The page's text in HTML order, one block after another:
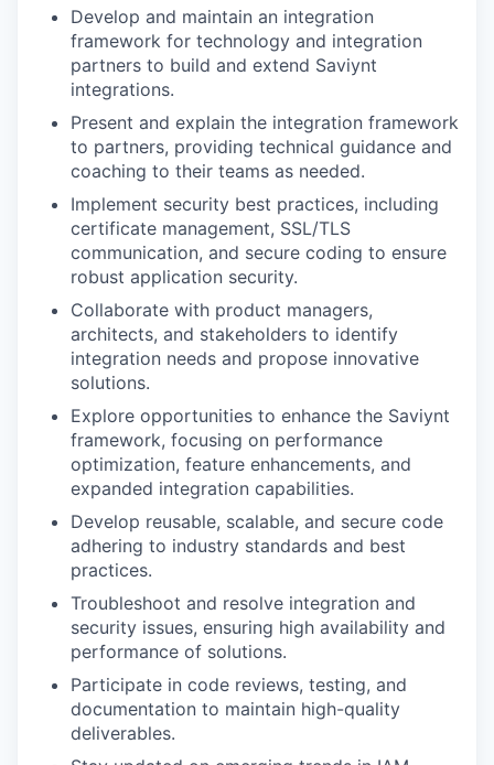
Develop and maintain an integration
framework for technology and integration
partners to build and extend Saviynt
integrations.
Present and explain the integration framework
to partners, providing technical guidance and
coaching to their teams as needed.
Implement security best practices, including
certificate management, SSL/TLS
communication, and secure coding to ensure
robust application security.
Collaborate with product managers,
architects, and stakeholders to identify
integration needs and propose innovative
solutions.
Explore opportunities to enhance the Saviynt
framework, focusing on performance
optimization, feature enhancements, and
expanded integration capabilities.
Develop reusable, scalable, and secure code
adhering to industry standards and best
practices.
Troubleshoot and resolve integration and
security issues, ensuring high availability and
performance of solutions.
Participate in code reviews, testing, and
documentation to maintain high-quality
deliverables.